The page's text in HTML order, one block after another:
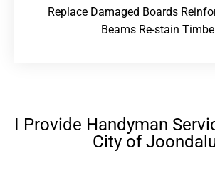
Replace Damaged Boards
Beams Re-stain
I Provide Handyman
City of